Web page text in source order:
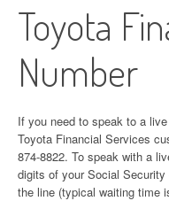
Toyota
Number
If you need to speak to a
Toyota Financial Services
874-8822. To speak with a
digits of your Social
the line (typical waiting time